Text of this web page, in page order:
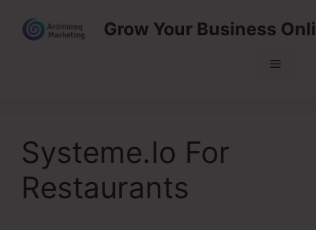
content
Grow Your Business
Menu
Systeme.Io For
Restaurants